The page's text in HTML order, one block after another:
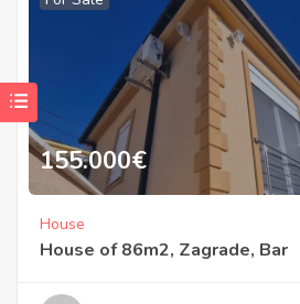
155.000€
House
House of 86m2, Zagrade, Bar